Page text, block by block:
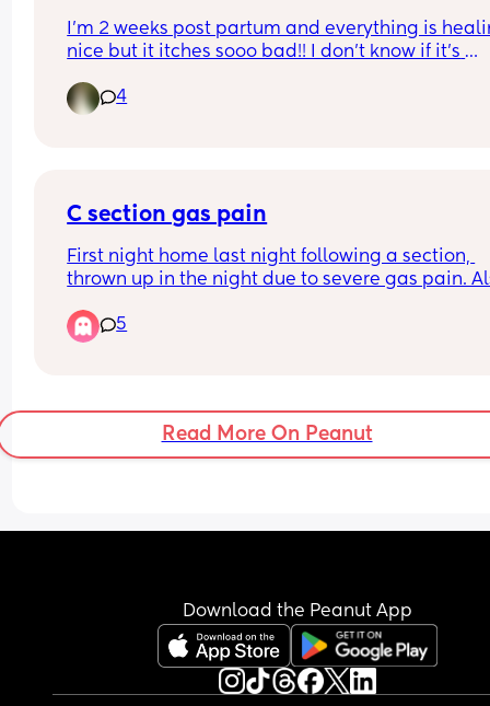
I'm 2 weeks post partum and everything is
nice but it itches sooo bad!! I don't know if it's
but anyone had to deal with it??
4
C section gas pain
First night home last night following a section,
thrown up in the night due to severe gas pain.
exhausted on top. Any tips 😩
5
Read More On Peanut
Download the Peanut App